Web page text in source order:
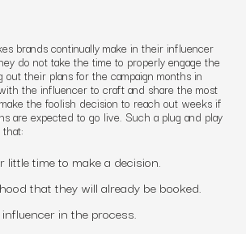
brands continually make in their influencer
do not take the time to properly engage the
their plans for the campaign months in
the influencer to craft and share the most
the foolish decision to reach out weeks if
are expected to go live. Such a plug and play
little time to make a decision.
that they will already be booked.
in the process.